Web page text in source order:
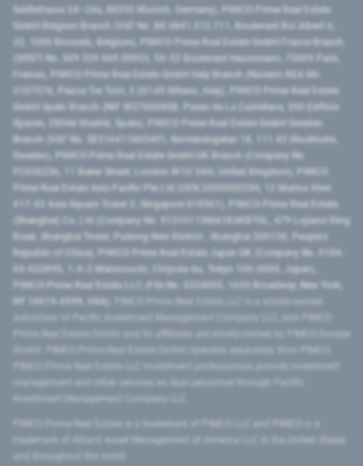
Seidlstrasse 24–24a, 80335 Munich, Germany), PIMCO Prime Real Estate
GmbH Belgium Branch (VAT No. BE 0841.512.711, Boulevard Roi Albert II,
32, 1000 Brussels, Belgium), PIMCO Prime Real Estate GmbH France Branch
(SIRET No. 509 339 669 00053, 50-52 Boulevard Haussmann, 75009 Paris,
France), PIMCO Prime Real Estate GmbH Italy Branch (Numero REA MI-
2107576, Piazza Tre Torri, 3 20145 Milano, Italy), PIMCO Prime Real Estate
GmbH Spain Branch (NIF W2760686B, Paseo de La Castellana, 200 Edificio
Spaces, 28046 Madrid, Spain), PIMCO Prime Real Estate GmbH Sweden
Branch (VAT No. SE516411865401, Norrlandsgatan 18, 111 43 Stockholm,
Sweden), PIMCO Prime Real Estate GmbH UK Branch (Company No.
FC036236, 11 Baker Street, London W1U 3AH, United Kingdom), PIMCO
Prime Real Estate Asia Pacific Pte Ltd (UEN 202000233H, 12 Marina View
#17-02 Asia Square Tower 2, Singapore 018961), PIMCO Prime Real Estate
(Shanghai) Co, Ltd (Company No. 91310115MA1K4KBT0L, 479 Lujiazui Ring
Road​, Shanghai Tower, Pudong New District ​, Shanghai 200120​, People’s
Republic of China​), PIMCO Prime Real Estate Japan GK (Company No. 0104-
03-022895, 1-6-2 Marunouchi, Chiyoda-ku, Tokyo 100-0005, Japan),
PIMCO Prime Real Estate LLC (File No. 5234055, 1633 Broadway, New York,